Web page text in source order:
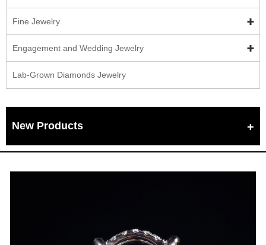
Fine Jewelry
Engagement and Wedding Jewelry
Lab-Grown Diamonds Jewelry
New Products